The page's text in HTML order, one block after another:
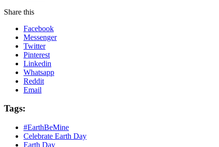
Share this
Facebook
Messenger
Twitter
Pinterest
Linkedin
Whatsapp
Reddit
Email
Tags:
#EarthBeMine
Celebrate Earth Day
Earth Day